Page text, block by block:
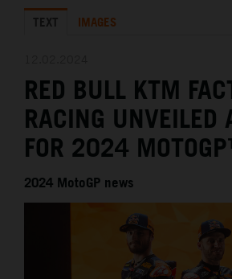
KTM X-BOW
MEDIA
THE COMPANY
TEXT IMAGES
RED BULL KTM
RACING UNVEILED
FOR 2024
2024 MotoGP news